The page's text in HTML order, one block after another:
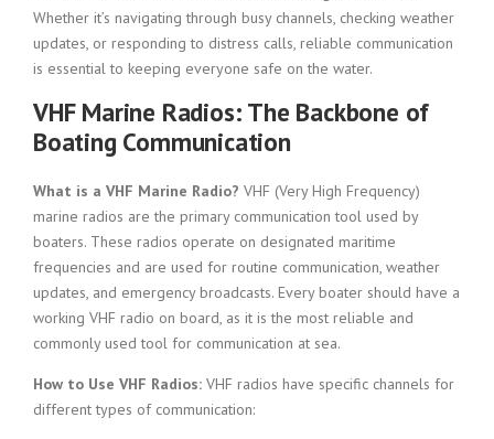
Whether it’s navigating through busy channels, checking weather
updates, or responding to distress calls, reliable communication
is essential to keeping everyone safe on the water.
VHF Marine Radios: The Backbone of
Boating Communication
What is a VHF Marine Radio? VHF (Very High Frequency)
marine radios are the primary communication tool used by
boaters. These radios operate on designated maritime
frequencies and are used for routine communication, weather
updates, and emergency broadcasts. Every boater should have a
working VHF radio on board, as it is the most reliable and
commonly used tool for communication at sea.
How to Use VHF Radios: VHF radios have specific channels for
different types of communication: